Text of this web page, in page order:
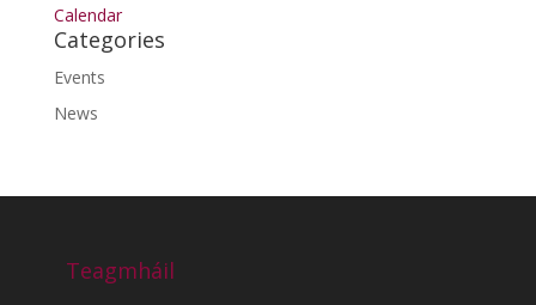
Calendar
Categories
Events
News
Teagmháil